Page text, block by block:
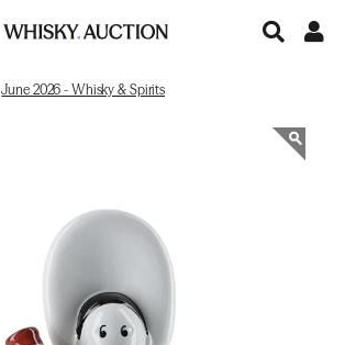
June 2026 - Whisky & Spirits